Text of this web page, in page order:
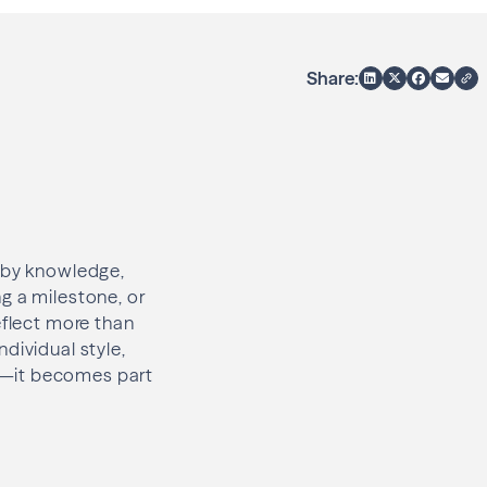
Share:
knowledge,
a milestone, or
more than
style,
becomes part